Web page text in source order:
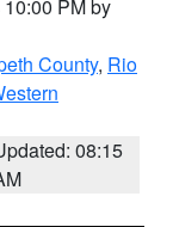
PM by
County, Rio
08:15